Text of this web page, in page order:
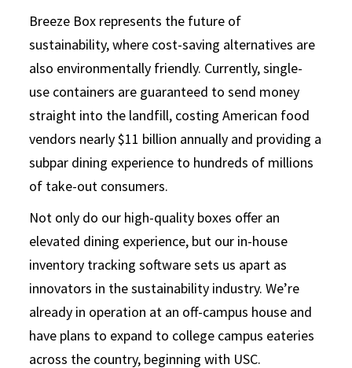
Breeze Box represents the future of
sustainability, where cost-saving alternatives are
also environmentally friendly. Currently, single-
use containers are guaranteed to send money
straight into the landfill, costing American food
vendors nearly $11 billion annually and providing a
subpar dining experience to hundreds of millions
of take-out consumers.
Not only do our high-quality boxes offer an
elevated dining experience, but our in-house
inventory tracking software sets us apart as
innovators in the sustainability industry. We’re
already in operation at an off-campus house and
have plans to expand to college campus eateries
across the country, beginning with USC.